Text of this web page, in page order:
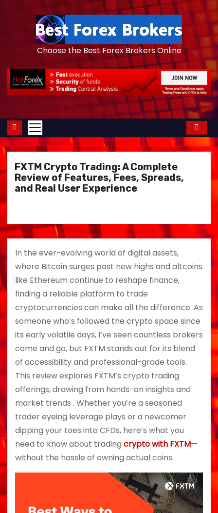
e
n
t
Choose the Best Forex Brokers Online
FXTM Crypto Trading: A Complete
Review of Features, Fees, Spreads,
and Real User Experience
In the ever-evolving world of digital assets,
where Bitcoin surges past new highs and altcoins
like Ethereum continue to reshape finance,
finding a reliable platform to trade
cryptocurrencies can make all the difference. As
someone who’s followed the crypto space since
its early volatile days, I’ve seen countless brokers
come and go, but FXTM stands out for its blend
of accessibility and professional-grade tools.
This review explores FXTM’s crypto trading
offerings, drawing from hands-on insights and
market trends . Whether you’re a seasoned
trader eyeing leverage plays or a newcomer
dipping your toes into CFDs, here’s what you
need to know about trading crypto with FXTM—
without the hassle of owning actual coins.